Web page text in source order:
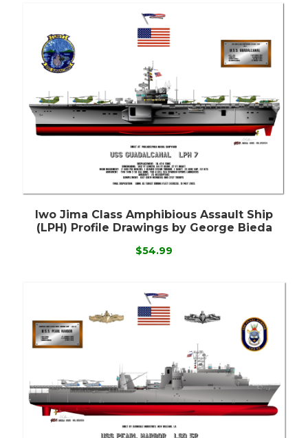
Iwo Jima Class Amphibious Assault Ship
(LPH) Profile Drawings by George Bieda
$54.99